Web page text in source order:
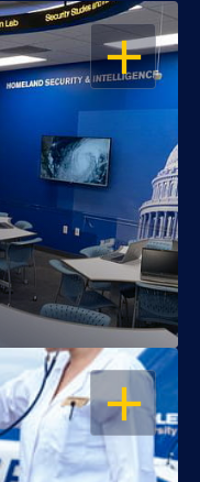
OPEN
OPEN